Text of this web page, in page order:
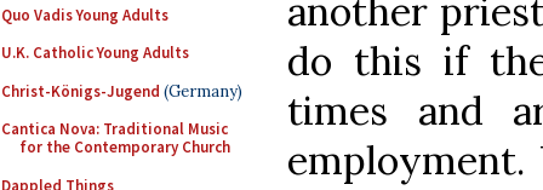
Quo Vadis Young Adults
U.K. Catholic Young Adults
Christ-Königs-Jugend (Germany)
Cantica Nova: Traditional Music
for the Contemporary Church
Dappled Things
another
do this if
times and
employment.